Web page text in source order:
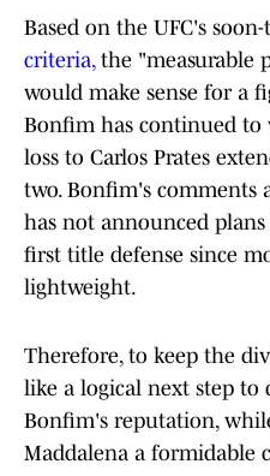
Based on the UFC's
criteria, the "measurable
would make sense for a
Bonfim has continued to
loss to Carlos Prates
two. Bonfim's comments
has not announced
first title defense since
lightweight.
Therefore, to keep the
like a logical next step
Bonfim's reputation,
Maddalena a formidable